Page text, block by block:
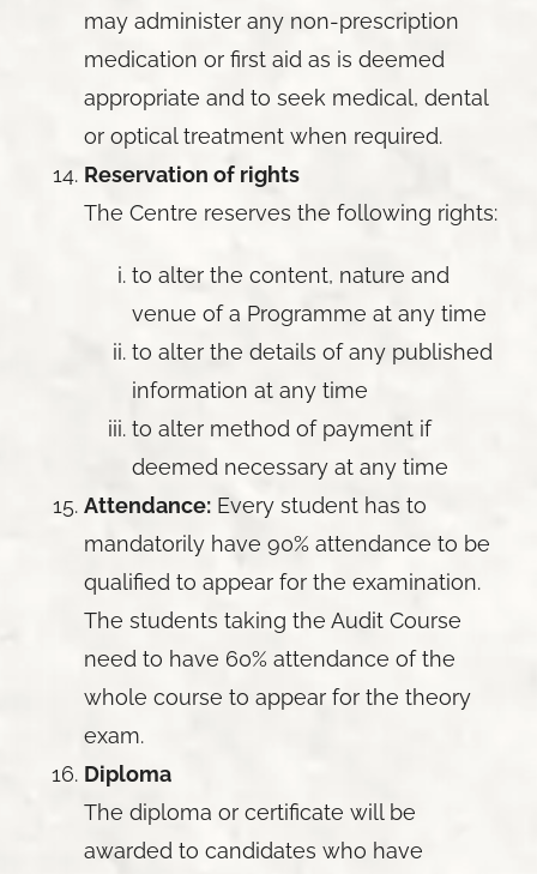
may administer any non-prescription
medication or first aid as is deemed
appropriate and to seek medical, dental
or optical treatment when required.
Reservation of rights
The Centre reserves the following rights:
to alter the content, nature and
venue of a Programme at any time
to alter the details of any published
information at any time
to alter method of payment if
deemed necessary at any time
Attendance:Every student has to
mandatorily have 90% attendance to be
qualified to appear for the examination.
The students taking the Audit Course
need to have 60% attendance of the
whole course to appear for the theory
exam.
Diploma
The diploma or certificate will be
awarded to candidates who have